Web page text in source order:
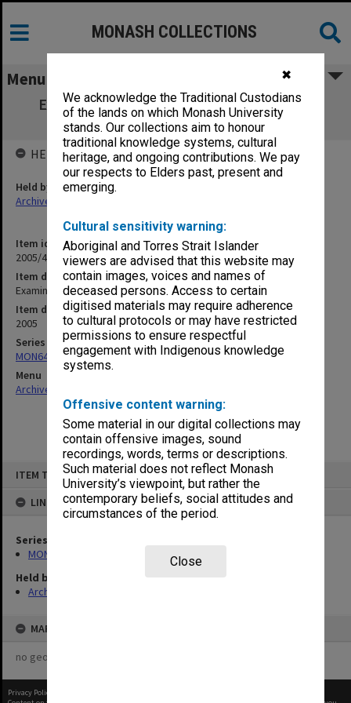
✖
We acknowledge the Traditional Custodians
of the lands on which Monash University
stands. Our collections aim to honour
traditional knowledge systems, cultural
heritage, and ongoing contributions. We pay
our respects to Elders past, present and
emerging.
Cultural sensitivity warning:
Aboriginal and Torres Strait Islander
viewers are advised that this website may
contain images, voices and names of
deceased persons. Access to certain
digitised materials may require adherence
to cultural protocols or may have restricted
permissions to ensure respectful
engagement with Indigenous knowledge
systems.
Offensive content warning:
Some material in our digital collections may
contain offensive images, sound
recordings, words, terms or descriptions.
Such material does not reflect Monash
University’s viewpoint, but rather the
contemporary beliefs, social attitudes and
circumstances of the period.
Close
ITEM TYPE: ITEM
LINKED TO
Series
MON64: Examination papers
Held by
Archives
MAP
no geotags or polygons yet
MONASH COLLECTIONS
Menu
Examination papers Caulfield Semester 1
Engineering
Item identifier
2005/41 Item 3
Item description
Examination papers Caulfield Semester 1 Engineering
Item date
2005
Series
MON64: Examination papers
Menu
Archives Collections
HELD BY
Held by
Archives
Privacy Policy